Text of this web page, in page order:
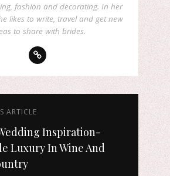
fashion and decorating. In her
likes to write, travel and get new
to share with brides.
ARTICLE
Inspiration-
Luxury In Wine And